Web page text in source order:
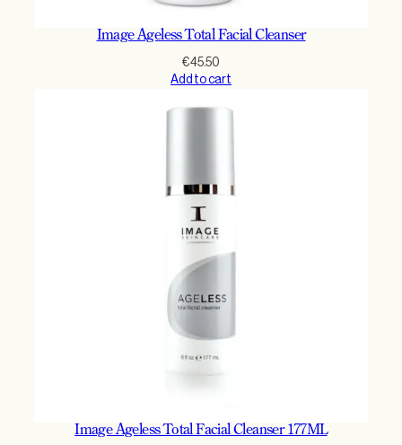
Image Ageless Total Facial Cleanser
€45.50
Add to cart
Image Ageless Total Facial Cleanser 177ML